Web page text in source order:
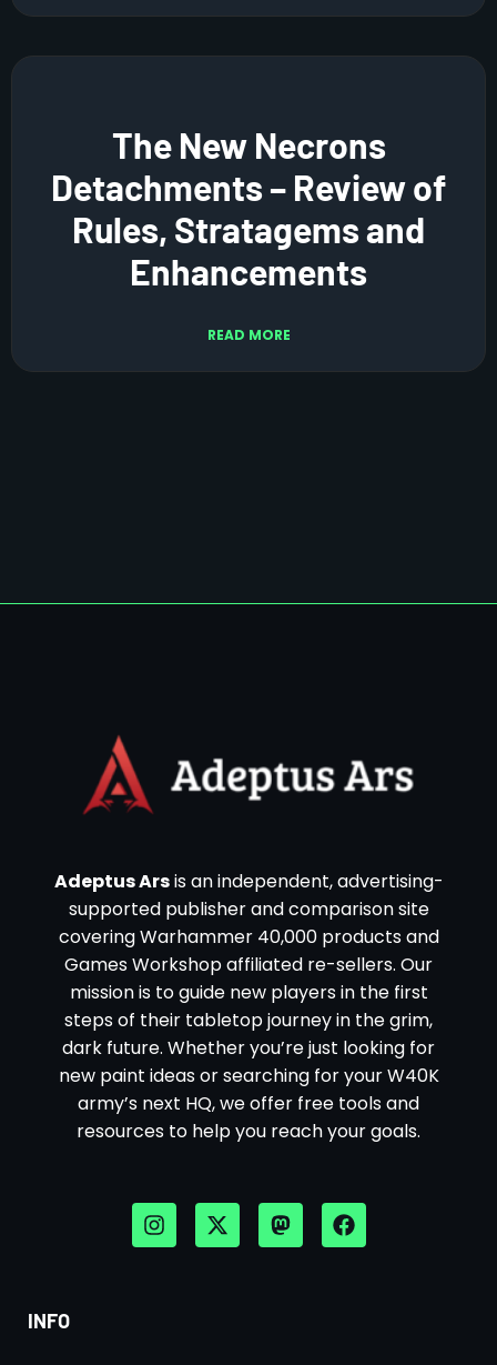
The New Necrons
Detachments – Review of
Rules, Stratagems and
Enhancements
READ MORE
Adeptus Arsis an independent, advertising-
supported publisher and comparison site
covering Warhammer 40,000 products and
Games Workshop affiliated re-sellers. Our
mission is to guide new players in the first
steps of their tabletop journey in the grim,
dark future. Whether you’re just looking for
new paint ideas or searching for your W40K
army’s next HQ, we offer free tools and
resources to help you reach your goals.
INFO